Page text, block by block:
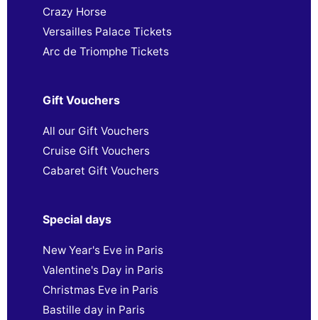
Crazy Horse
Versailles Palace Tickets
Arc de Triomphe Tickets
Gift Vouchers
All our Gift Vouchers
Cruise Gift Vouchers
Cabaret Gift Vouchers
Special days
New Year's Eve in Paris
Valentine's Day in Paris
Christmas Eve in Paris
Bastille day in Paris